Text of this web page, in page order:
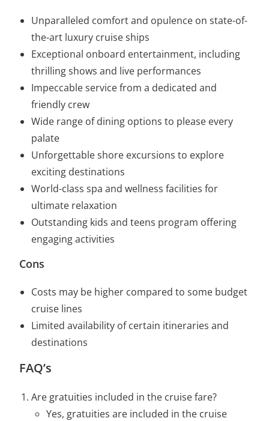
Unparalleled comfort and opulence on state-of-
the-art luxury cruise ships
Exceptional onboard entertainment, including
thrilling shows and live performances
Impeccable service from a dedicated and
friendly crew
Wide range of dining options to please every
palate
Unforgettable shore excursions to explore
exciting destinations
World-class spa and wellness facilities for
ultimate relaxation
Outstanding kids and teens program offering
engaging activities
Cons
Costs may be higher compared to some budget
cruise lines
Limited availability of certain itineraries and
destinations
FAQ’s
Are gratuities included in the cruise fare?
Yes, gratuities are included in the cruise